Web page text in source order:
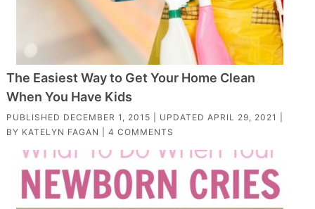
The Easiest Way to Get Your Home Clean
When You Have Kids
PUBLISHED DECEMBER 1, 2015 | UPDATED APRIL 29, 2021
BY KATELYN FAGAN 4 COMMENTS